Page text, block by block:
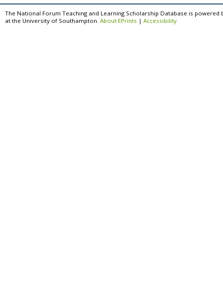
The National Forum Teaching and Learning Scholarship Database is powered
at the University of Southampton. About EPrints | Accessibility